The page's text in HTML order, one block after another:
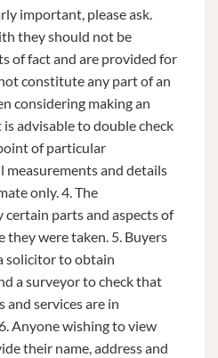
important, please ask.
they should not be
of fact and are provided for
constitute any part of an
considering making an
advisable to double check
of particular
measurements and details
only. 4. The
parts and aspects of
were taken. 5. Buyers
solicitor to obtain
a surveyor to check that
and services are in
Anyone wishing to view
their name, address and